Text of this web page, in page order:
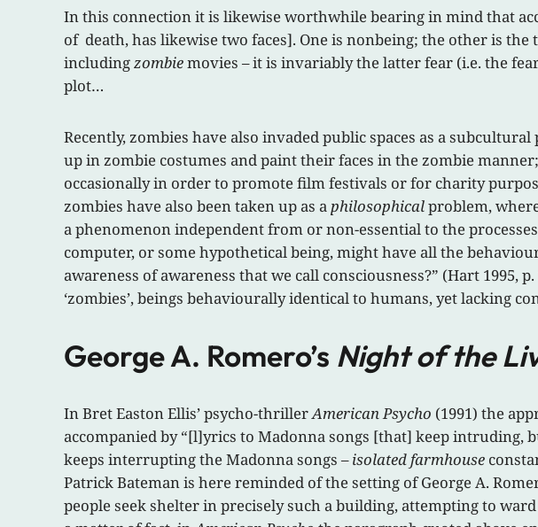
In this connection it is likewise worthwhile bearing in mind that
of death, has likewise two faces]. One is nonbeing; the other is
includingzombiemovies – it is invariably the latter fear (i.e. the
plot…
Recently, zombies have also invaded public spaces as a
up in zombie costumes and paint their faces in the zombie
occasionally in order to promote film festivals or for charity
zombies have also been taken up as a philosophicalproblem,
a phenomenon independent from or non-essential to the
computer, or some hypothetical being, might have all the
awareness of awareness that we call consciousness?” (Hart
‘zombies’, beings behaviourally identical to humans, yet lacking
George A. Romero’s Night of the
In Bret Easton Ellis’ psycho-thrillerAmerican Psycho (1991) the
accompanied by “[l]yrics to Madonna songs [that] keep
keeps interrupting the Madonna songs –isolated farmhouse
Patrick Bateman is here reminded of the setting of George A.
people seek shelter in precisely such a building, attempting to